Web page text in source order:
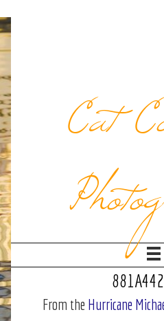
Cat
From the Hurricane